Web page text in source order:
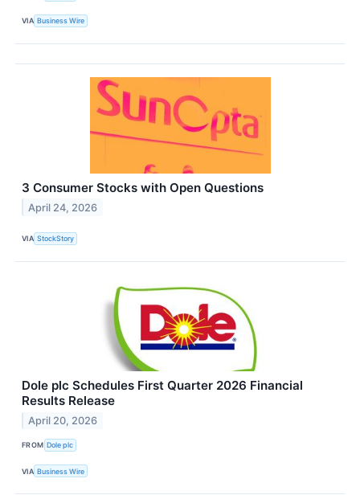
VIA Business Wire
3 Consumer Stocks with Open Questions
April 24, 2026
VIA StockStory
Dole plc Schedules First Quarter 2026 Financial
Results Release
April 20, 2026
FROM Dole plc
VIA Business Wire